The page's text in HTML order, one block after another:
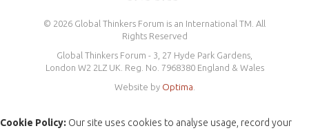
© 2026 Global Thinkers Forum is an International TM. All
Rights Reserved
Global Thinkers Forum - 3, 27 Hyde Park Gardens,
London W2 2LZ UK. Reg. No. 7968380 England & Wales
Website by Optima
Cookie Policy: Our site uses cookies to analyse usage, record your